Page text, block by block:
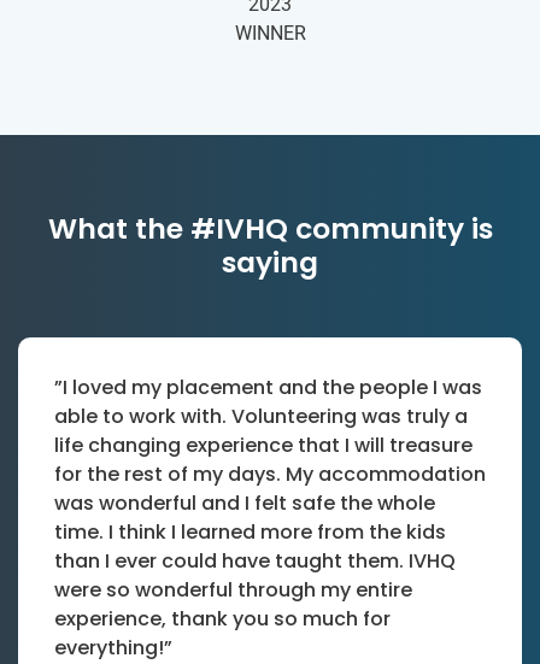
WINNER
What the #IVHQ community is
saying
”I loved my placement and the people I was
able to work with. Volunteering was truly a
life changing experience that I will treasure
for the rest of my days. My accommodation
was wonderful and I felt safe the whole
time. I think I learned more from the kids
than I ever could have taught them. IVHQ
were so wonderful through my entire
experience, thank you so much for
everything!”